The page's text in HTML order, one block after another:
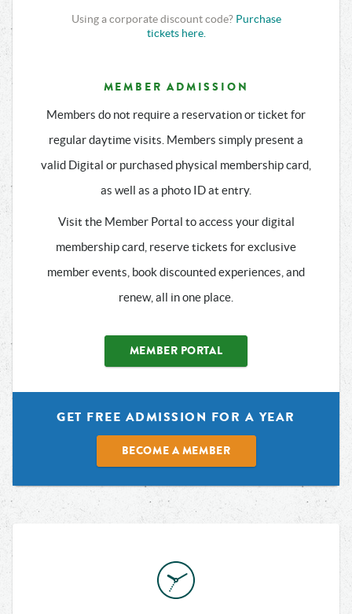
Using a corporate discount code? Purchase
tickets here.
MEMBER ADMISSION
Members do not require a reservation or ticket for
regular daytime visits. Members simply present a
valid Digital or purchased physical membership card,
as well as a photo ID at entry.
Visit the Member Portal to access your digital
membership card, reserve tickets for exclusive
member events, book discounted experiences, and
renew, all in one place.
MEMBER PORTAL
GET FREE ADMISSION FOR A YEAR
BECOME A MEMBER